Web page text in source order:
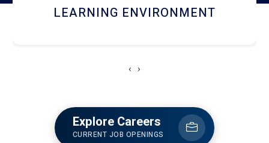
HOSTEL AND DINING
‹ ›
Explore Careers
CURRENT JOB OPENINGS